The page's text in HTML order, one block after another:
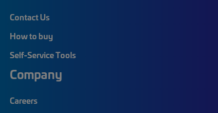
Contact Us
How to buy
Self-Service Tools
Company
Careers